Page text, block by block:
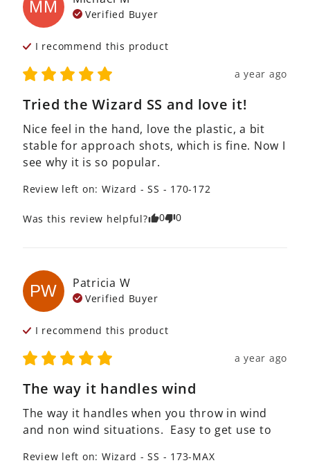
MM Verified Buyer
I recommend this product
a year ago
Tried the Wizard SS and love it!
Nice feel in the hand, love the plastic, a bit
stable for approach shots, which is fine. Now I
see why it is so popular.
Review left on: Wizard - SS - 170-172
Was this review helpful? 0 0
PW Patricia W
Verified Buyer
I recommend this product
a year ago
The way it handles wind
The way it handles when you throw in wind
and non wind situations.  Easy to get use to
Review left on: Wizard - SS - 173-MAX